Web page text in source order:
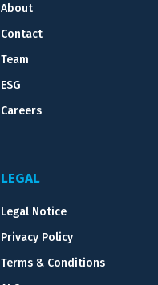
About
Contact
Team
ESG
Careers
LEGAL
Legal Notice
Privacy Policy
Terms & Conditions